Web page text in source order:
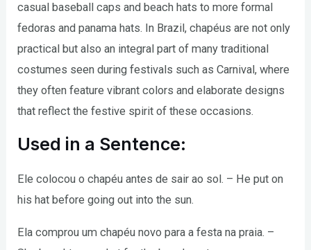
casual baseball caps and beach hats to more formal
fedoras and panama hats. In Brazil, chapéus are not only
practical but also an integral part of many traditional
costumes seen during festivals such as Carnival, where
they often feature vibrant colors and elaborate designs
that reflect the festive spirit of these occasions.
Used in a Sentence:
Ele colocou o chapéu antes de sair ao sol. – He put on
his hat before going out into the sun.
Ela comprou um chapéu novo para a festa na praia. –